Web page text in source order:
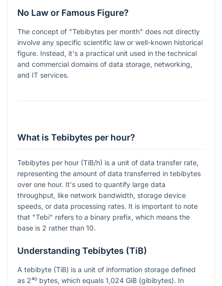
No Law or Famous Figure?
The concept of "Tebibytes per month" does not directly
involve any specific scientific law or well-known historical
figure. Instead, it's a practical unit used in the technical
and commercial domains of data storage, networking,
and IT services.
What is Tebibytes per hour?
Tebibytes per hour (TiB/h) is a unit of data transfer rate,
representing the amount of data transferred in tebibytes
over one hour. It's used to quantify large data
throughput, like network bandwidth, storage device
speeds, or data processing rates. It is important to note
that "Tebi" refers to a binary prefix, which means the
base is 2 rather than 10.
Understanding Tebibytes (TiB)
A tebibyte (TiB) is a unit of information storage defined
as 2⁴⁰ bytes, which equals 1,024 GiB (gibibytes). In